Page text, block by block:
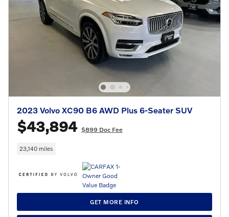
2023 Volvo XC90 B6 AWD Plus 6-Seater SUV
$43,894 $899 Doc Fee
23,140 miles
GET MORE INFO